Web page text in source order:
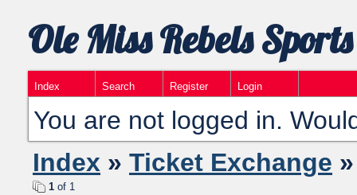
Ole Miss Rebels Sports
Index Search Register Login
You are not logged in.
Index » Ticket Exchange
1 of 1